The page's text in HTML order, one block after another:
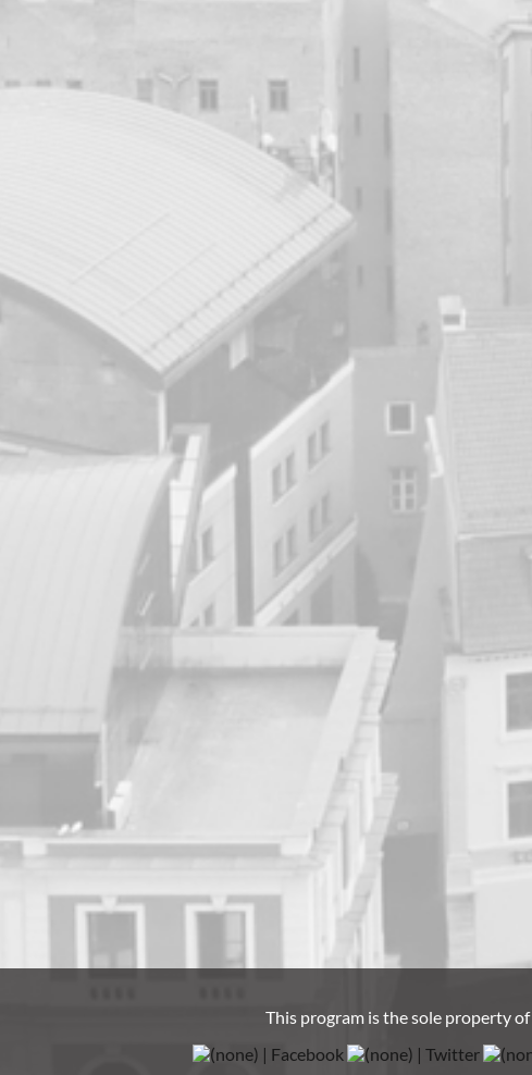
This program is the sole property of